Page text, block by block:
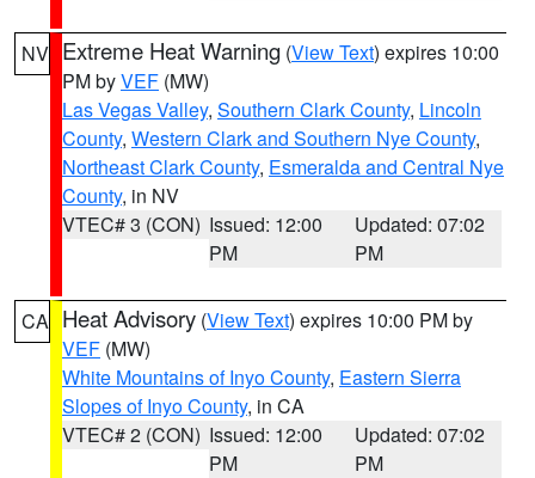
NV Extreme Heat Warning (View Text) expires 10:00
PM byVEF (MW)
Las Vegas Valley, Southern Clark County, Lincoln
County, Western Clark and Southern Nye County,
Northeast Clark County, Esmeralda and Central Nye
County, in NV
VTEC# 3 (CON) Issued: 12:00
PM
Updated: 07:02
PM
CA Heat Advisory (View Text) expires 10:00 PM by
VEF (MW)
White Mountains of Inyo County, Eastern Sierra
Slopes of Inyo County, in CA
VTEC# 2 (CON) Issued: 12:00
PM
Updated: 07:02
PM